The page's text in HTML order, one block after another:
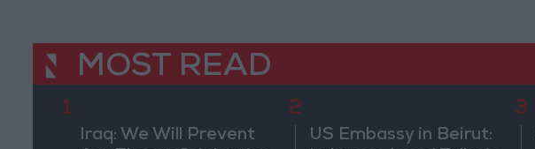
MOST READ
1
Iraq: We Will Prevent
2
US Embassy in Beirut:
3